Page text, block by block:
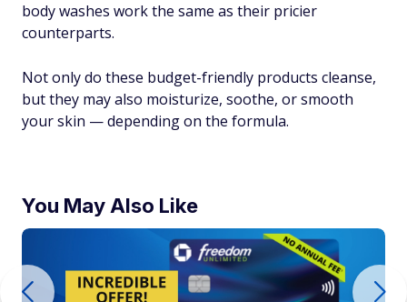
body washes work the same as their pricier
counterparts.
Not only do these budget-friendly products cleanse,
but they may also moisturize, soothe, or smooth
your skin — depending on the formula.
You May Also Like